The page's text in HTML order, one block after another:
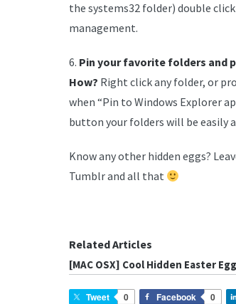
the systems32 folder) double
management.
6. Pin your favorite folders and
How? Right click any folder, or
when “Pin to Windows Explorer
button your folders will be easily
Know any other hidden eggs?
Tumblr and all that
Related Articles
[MAC OSX] Cool Hidden Easter
Tweet 0 Facebook 0